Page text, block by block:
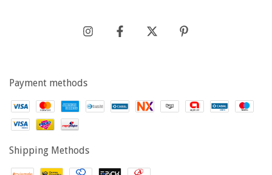
Payment methods
Shipping Methods